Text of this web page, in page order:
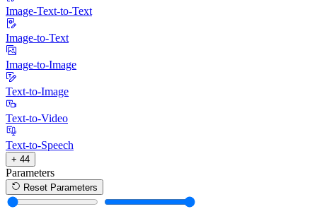
Image-Text-to-Text
Image-to-Text
Image-to-Image
Text-to-Image
Text-to-Video
Text-to-Speech
+ 44
Parameters
Reset Parameters